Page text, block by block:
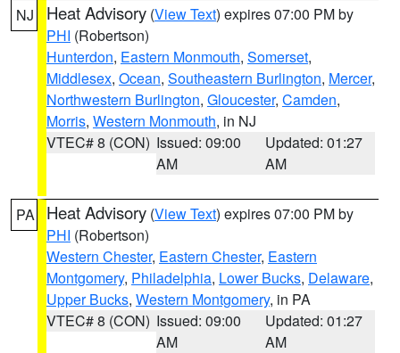
NJ Heat Advisory (View Text) expires 07:00 PM by
PHI (Robertson)
Hunterdon, Eastern Monmouth, Somerset,
Middlesex, Ocean, Southeastern Burlington, Mercer,
Northwestern Burlington, Gloucester, Camden,
Morris, Western Monmouth, in NJ
VTEC# 8 (CON) Issued: 09:00
AM
Updated: 01:27
AM
PA Heat Advisory (View Text) expires 07:00 PM by
PHI (Robertson)
Western Chester, Eastern Chester, Eastern
Montgomery, Philadelphia, Lower Bucks, Delaware,
Upper Bucks, Western Montgomery, in PA
VTEC# 8 (CON) Issued: 09:00
AM
Updated: 01:27
AM